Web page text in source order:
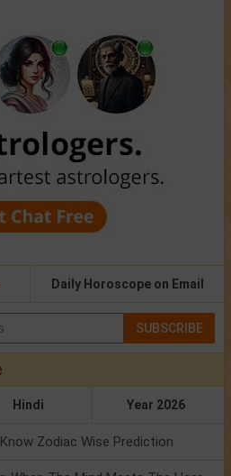
Daily Horoscope on Email
SUBSCRIBE
Hindi Year 2026
Zodiac Wise Prediction